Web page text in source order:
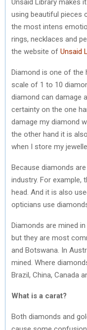
using beautiful pieces
the most intens
rings, necklaces and
the website of Unsaid
Diamond is one of the
scale of 1 to 10
diamond can damage
certainty on the one
damage my diamond
the other hand it is
when I store my
Because diamonds
industry. For example,
head. And it is also
opticians use
Diamonds are mined
but they are most
and Botswana. In
mined. Where
Brazil, China, Canada
What is a carat?
Both diamonds and